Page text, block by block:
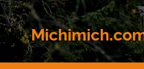
Skip to content